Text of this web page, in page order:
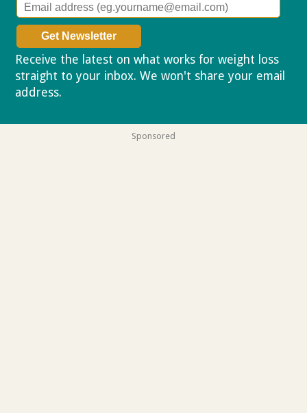
Receive the latest on what works for weight loss
straight to your inbox. We won't share your email
address.
Sponsored